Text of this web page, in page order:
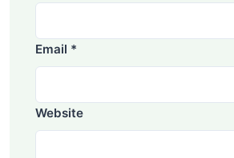
Email *
Website